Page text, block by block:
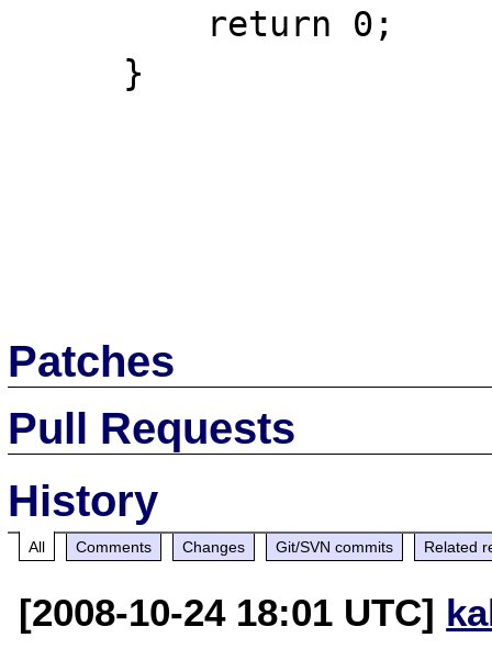
Patches
Pull Requests
History
All Comments Changes Git/SVN commits Related
[2008-10-24 18:01 UTC]